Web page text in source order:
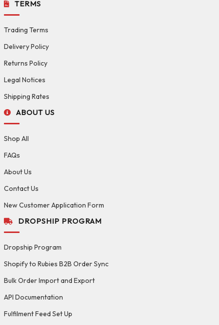
TERMS
Trading Terms
Delivery Policy
Returns Policy
Legal Notices
Shipping Rates
ABOUT US
Shop All
FAQs
About Us
Contact Us
New Customer Application Form
DROPSHIP PROGRAM
Dropship Program
Shopify to Rubies B2B Order Sync
Bulk Order Import and Export
API Documentation
Fulfilment Feed Set Up